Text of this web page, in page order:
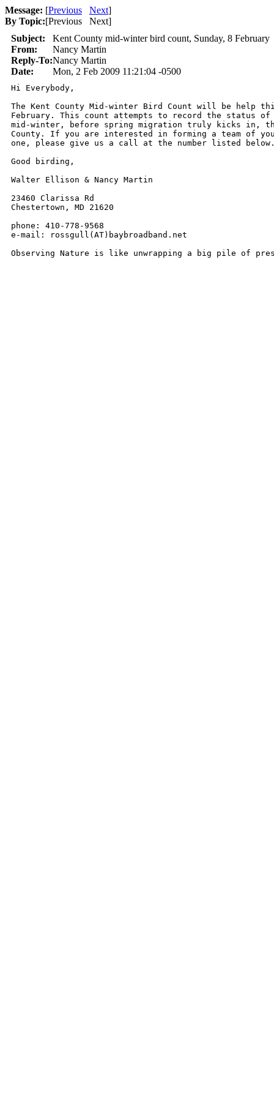
Message: [Previous Next]
By Topic:[Previous Next]
Subject:
Kent County mid-winter bird count, Sunday, 8 February
From:
Nancy Martin
Reply-To:Nancy Martin
Date:
Mon, 2 Feb 2009 11:21:04 -0500
Hi Everybody,
The Kent County Mid-winter Bird Count will be help
February. This count attempts to record the status
mid-winter, before spring migration truly kicks in,
County. If you are interested in forming a team of
one, please give us a call at the number listed
Good birding,
Walter Ellison & Nancy Martin
23460 Clarissa Rd
Chestertown, MD 21620
phone: 410-778-9568
e-mail: rossgull(AT)baybroadband.net
Observing Nature is like unwrapping a big pile of